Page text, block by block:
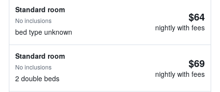
Standard room
No inclusions
bed type unknown
$64
nightly with fees
Standard room
No inclusions
2 double beds
$69
nightly with fees